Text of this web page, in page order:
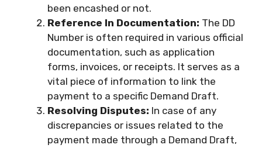
been encashed or not.
Reference In Documentation: The DD
Number is often required in various official
documentation, such as application
forms, invoices, or receipts. It serves as a
vital piece of information to link the
payment to a specific Demand Draft.
Resolving Disputes: In case of any
discrepancies or issues related to the
payment made through a Demand Draft,